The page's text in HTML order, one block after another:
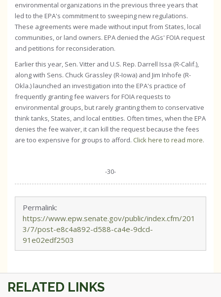
environmental organizations in the previous three years that
led to the EPA's commitment to sweeping new regulations.
These agreements were made without input from States, local
communities, or land owners. EPA denied the AGs' FOIA request
and petitions for reconsideration.
Earlier this year, Sen. Vitter and U.S. Rep. Darrell Issa (R-Calif.),
along with Sens. Chuck Grassley (R-Iowa) and Jim Inhofe (R-
Okla.) launched an investigation into the EPA's practice of
frequently granting fee waivers for FOIA requests to
environmental groups, but rarely granting them to conservative
think tanks, States, and local entities. Often times, when the EPA
denies the fee waiver, it can kill the request because the fees
are too expensive for groups to afford. Click here to read more.
-30-
Permalink:
https://www.epw.senate.gov/public/index.cfm/201
3/7/post-e8c4a892-d588-ca4e-9dcd-
91e02edf2503